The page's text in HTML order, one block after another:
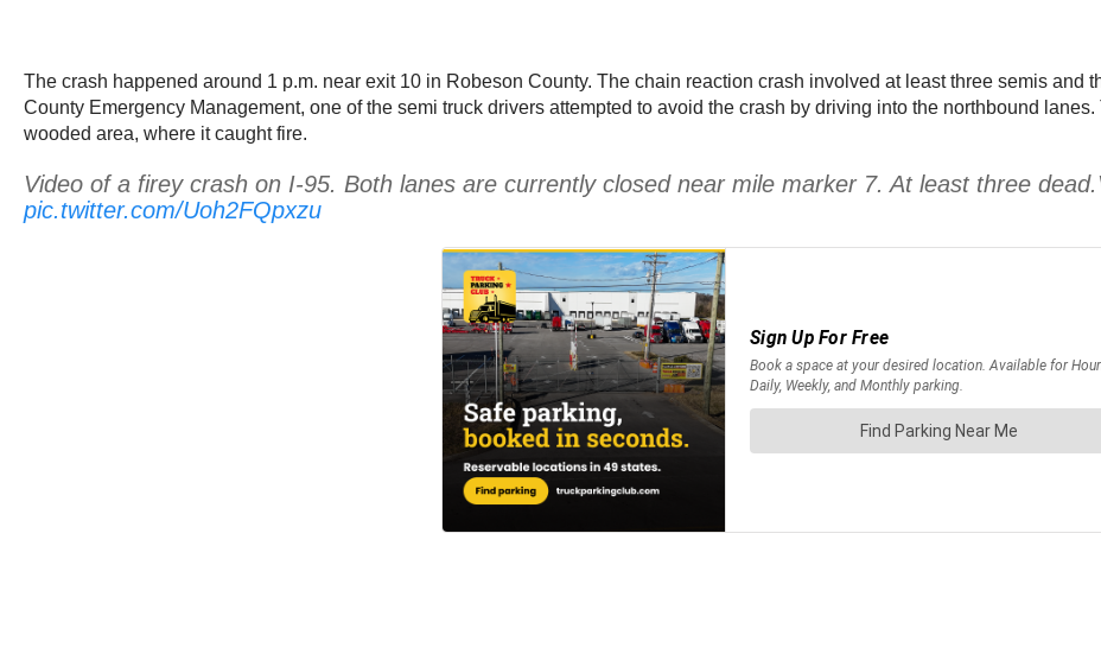
The crash happened around 1 p.m. near exit 10 in Robeson County. The chain reaction crash involved at least three semis and
County Emergency Management, one of the semi truck drivers attempted to avoid the crash by driving into the northbound
wooded area, where it caught fire.
Video of a firey crash on I-95. Both lanes are currently closed near mile marker 7. At least three
pic.twitter.com/Uoh2FQpxzu